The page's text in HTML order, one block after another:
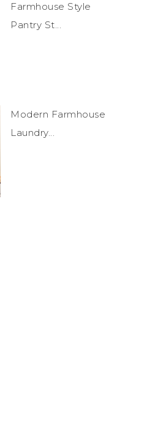
Farmhouse Style
Pantry St...
Modern Farmhouse
Laundry...